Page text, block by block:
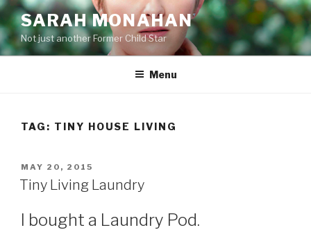
Skip
to
content
SARAH MONAHAN
Not just another Former Child Star
Menu
TAG: TINY HOUSE LIVING
POSTED
ON
MAY 20, 2015
Tiny Living Laundry
I bought a Laundry Pod.